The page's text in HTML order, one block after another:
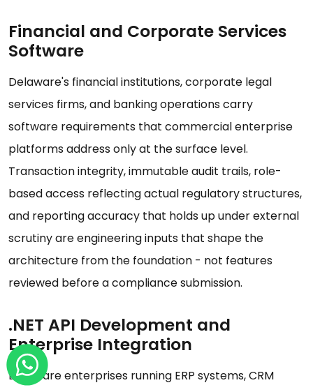
Financial and Corporate Services
Software
Delaware's financial institutions, corporate legal
services firms, and banking operations carry
software requirements that commercial enterprise
platforms address only at the surface level.
Transaction integrity, immutable audit trails, role-
based access reflecting actual regulatory structures,
and reporting accuracy that holds up under external
scrutiny are engineering inputs that shape the
architecture from the foundation - not features
reviewed before a compliance submission.
.NET API Development and
Enterprise Integration
Delaware enterprises running ERP systems, CRM